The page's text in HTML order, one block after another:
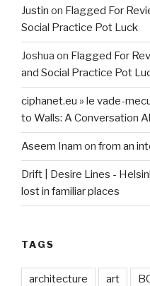
Justin on Flagged For
Social Practice Pot Luck
Joshua on Flagged For
and Social Practice Pot
ciphanet.eu » le vade-
to Walls: A Conversation
Aseem Inam on from an
Drift | Desire Lines -
lost in familiar places
TAGS
architecture art